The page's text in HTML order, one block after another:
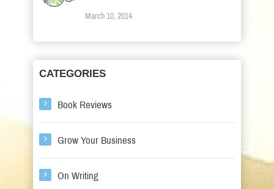
March 10, 2014
CATEGORIES
Book Reviews
Grow Your Business
On Writing